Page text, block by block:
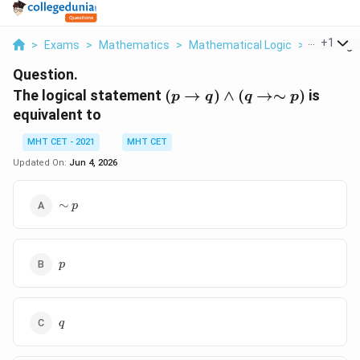
> Exams > Mathematics > Mathematical Logic > The
+1
Question.
The logical statement (p
\land
(p → q) ∧ (q →∼ p) is
equivalent to
MHT CET - 2021
MHT CET
Updated On: Jun 4, 2026
\sim
∼ p
p
p
q
q